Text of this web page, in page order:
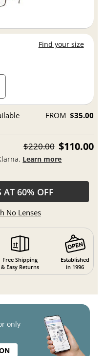
Find your size
FROM $35.00
$220.00 $110.00
Learn more
AT 60% OFF
No Lenses
Free Shipping
& Easy Returns
Established
in 1996
only